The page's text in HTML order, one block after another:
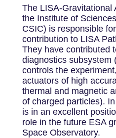
The LISA-Gravitational
the Institute of
CSIC) is responsible
contribution to LISA
They have contributed
diagnostics subsystem
controls the
actuators of high
thermal and magnetic
of charged particles).
is in an excellent
role in the future ESA
Space Observatory.